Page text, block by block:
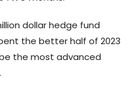
dollar hedge fund
the better half of 2023
the most advanced